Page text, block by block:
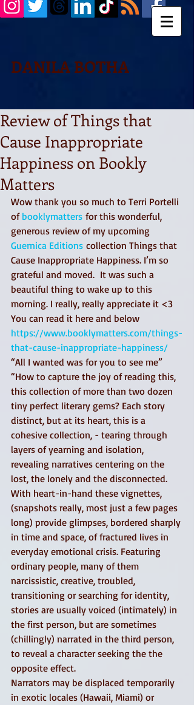
DANILA BOTHA
Review of Things that
Cause Inappropriate
Happiness on Bookly
Matters
Wow thank you so much to Terri Portelli
of booklymatters for this wonderful,
generous review of my upcoming
Guernica Editions collection Things that
Cause Inappropriate Happiness. I’m so
grateful and moved.  It was such a
beautiful thing to wake up to this
morning. I really, really appreciate it <3
You can read it here and below
https://www.booklymatters.com/things-
that-cause-inappropriate-happiness/
“All I wanted was for you to see me”
“How to capture the joy of reading this,
this collection of more than two dozen
tiny perfect literary gems? Each story
distinct, but at its heart, this is a
cohesive collection, - tearing through
layers of yearning and isolation,
revealing narratives centering on the
lost, the lonely and the disconnected.
With heart-in-hand these vignettes,
(snapshots really, most just a few pages
long) provide glimpses, bordered sharply
in time and space, of fractured lives in
everyday emotional crisis. Featuring
ordinary people, many of them
narcissistic, creative, troubled,
transitioning or searching for identity,
stories are usually voiced (intimately) in
the first person, but are sometimes
(chillingly) narrated in the third person,
to reveal a character seeking the the
opposite effect.
Narrators may be displaced temporarily
in exotic locales (Hawaii, Miami) or